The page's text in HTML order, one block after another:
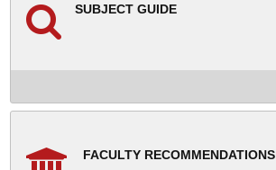
SUBJECT GUIDE
FACULTY RECOMMENDATIONS